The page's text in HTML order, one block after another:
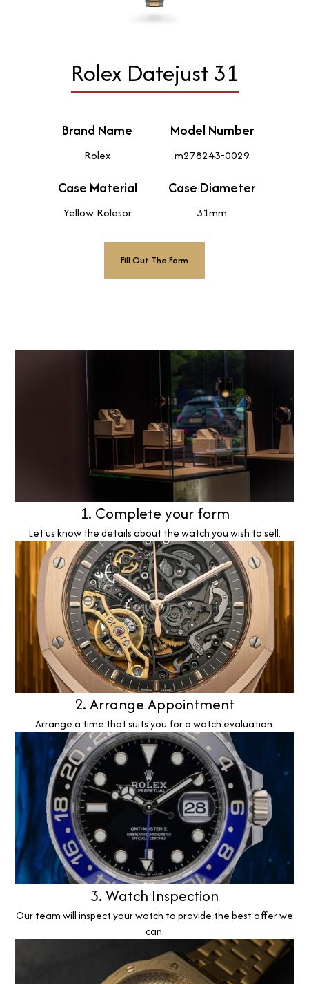
Rolex Datejust 31
Brand Name
Rolex
Model Number
m278243-0029
Case Material
Yellow Rolesor
Case Diameter
31mm
Fill Out The Form
1. Complete your form
Let us know the details about the watch you wish to sell.
2. Arrange Appointment
Arrange a time that suits you for a watch evaluation.
3. Watch Inspection
Our team will inspect your watch to provide the best offer we
can.